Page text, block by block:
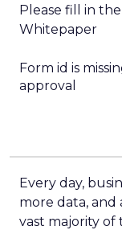
Please fill in
Whitepaper
Form id is
approval
Every day,
more data, and
vast majority of